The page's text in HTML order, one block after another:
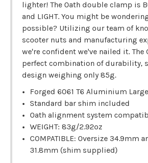
lighter! The Oath double clamp is
and LIGHT. You might be
possible? Utilizing our team of
scooter nuts and manufacturing
we're confident we've nailed it. The
perfect combination of durability,
design weighing only 85g.
Forged 6061 T6 Aluminium
Standard bar shim included
Oath alignment system
WEIGHT: 83g/2.92oz
COMPATIBLE: Oversize 34.9mm
31.8mm (shim supplied)